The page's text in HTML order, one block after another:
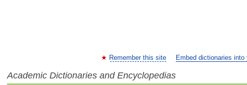
Remember this site Embed dictionaries into
Academic Dictionaries and Encyclopedias